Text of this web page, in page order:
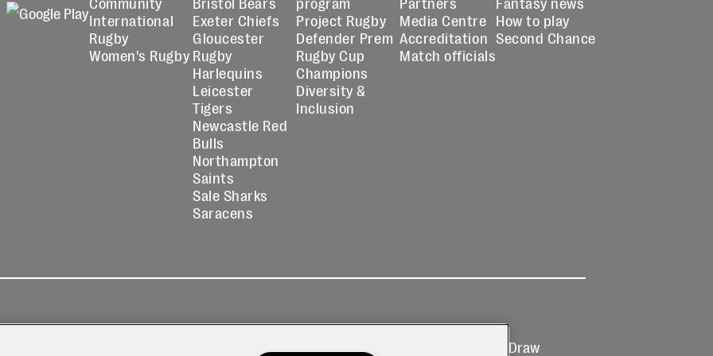
International
Rugby
Women's Rugby
Exeter Chiefs
Gloucester
Rugby
Harlequins
Leicester
Tigers
Newcastle Red
Bulls
Northampton
Saints
Sale Sharks
Saracens
Project Rugby
Defender Prem
Rugby Cup
Champions
Diversity &
Inclusion
Media Centre
Accreditation
Match officials
How to play
Second Chance
Prize Draw